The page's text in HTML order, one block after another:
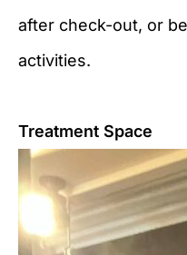
after check-out, or
activities.
Treatment Space